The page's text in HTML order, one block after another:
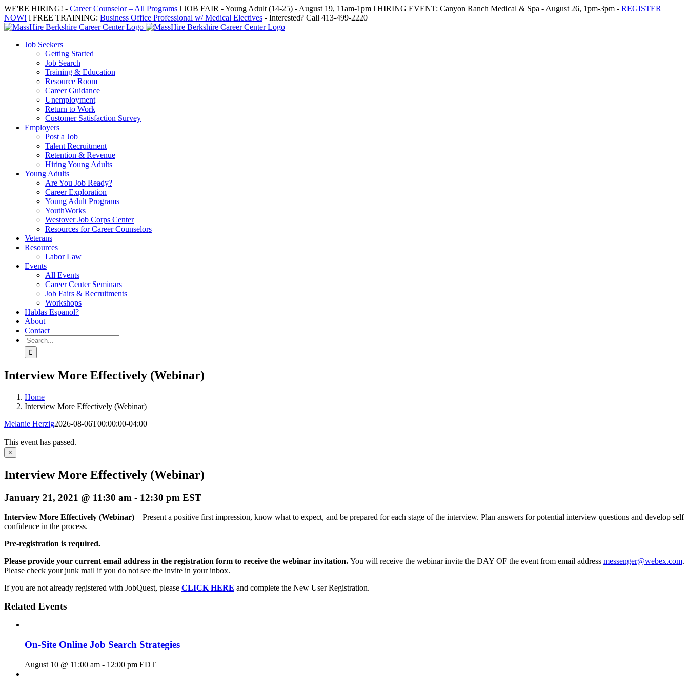
Skip
to
content
WE'RE HIRING! - Career Counselor – All Programs l JOB FAIR - Young Adult (14-25) - August 19, 11am-1pm l HIRING EVENT: Canyon Ranch Medical & Spa - August 26, 1pm-3pm - REGISTER
NOW! l FREE TRAINING: Business Office Professional w/ Medical Electives - Interested? Call 413-499-2220
Job Seekers
Getting Started
Job Search
Training & Education
Resource Room
Career Guidance
Unemployment
Return to Work
Customer Satisfaction Survey
Employers
Post a Job
Talent Recruitment
Retention & Revenue
Hiring Young Adults
Young Adults
Are You Job Ready?
Career Exploration
Young Adult Programs
YouthWorks
Westover Job Corps Center
Resources for Career Counselors
Veterans
Resources
Labor Law
Events
All Events
Career Center Seminars
Job Fairs & Recruitments
Workshops
Hablas Espanol?
About
Contact
Search
for:
Interview More Effectively (Webinar)
Home
Interview More Effectively (Webinar)
Melanie Herzig2026-08-06T00:00:00-04:00
This event has passed.
×
Interview More Effectively (Webinar)
January 21, 2021 @ 11:30 am - 12:30 pm EST
Interview More Effectively (Webinar) – Present a positive first impression, know what to expect, and be prepared for each stage of the interview. Plan answers for potential interview questions and develop self
confidence in the process.
Pre-registration is required.
Please provide your current email address in the registration form to receive the webinar invitation. You will receive the webinar invite the DAY OF the event from email address messenger@webex.com.
Please check your junk mail if you do not see the invite in your inbox.
If you are not already registered with JobQuest, please CLICK HERE and complete the New User Registration.
Related Events
On-Site Online Job Search Strategies
August 10 @ 11:00 am - 12:00 pm EDT